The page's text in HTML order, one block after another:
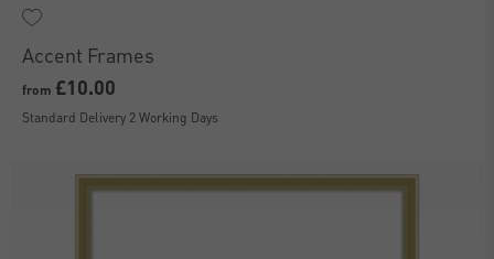
Accent Frames
from £10.00
Standard Delivery 2 Working Days